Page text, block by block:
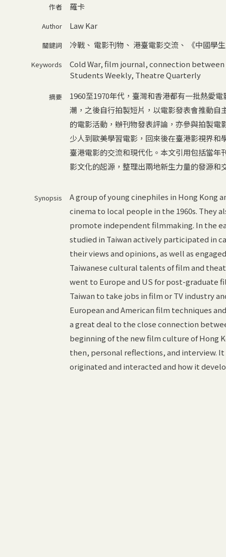
作者 羅卡
Author Law Kar
關鍵詞 冷戰、 電影刊物 、 港臺電影交流、 《中國學
Keywords Cold War,film journal,connection between
Students Weekly, Theatre Quarterly
摘要
1960至1970年代，臺灣和香港都有一批熱愛
潮，之後自行拍製短片，以電影發表會推動自
的電影活動，辦刊物發表評論，亦參與拍製
少人到歐美學習電影，回來後在臺港影視界
臺港電影的交流和現代化。本文引用包括當
影文化的起源，整理出兩地新生力量的發源和
Synopsis
A group of young cinephiles in Hong Kong
cinema to local people in the 1960s. They
promote independent filmmaking. In the
studied in Taiwan actively participated in
their views and opinions, as well as
Taiwanese cultural talents of film and
went to Europe and US for post-graduate
Taiwan to take jobs in film or TV industry
European and American film techniques
a great deal to the close connection
beginning of the new film culture of Hong
then, personal reflections, and interview.
originated and interacted and how it